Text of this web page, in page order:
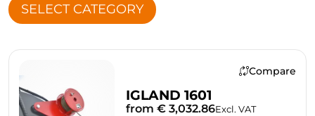
SELECT CATEGORY
Compare
IGLAND 1601
from € 3,032.86Excl. VAT